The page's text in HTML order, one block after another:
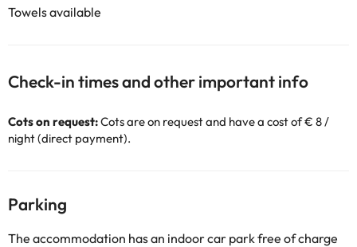
Towels available
Check-in times and other important info
Cots on request:Cots are on request and have a cost of € 8 /
night (direct payment).
Parking
The accommodation has an indoor car park free of charge